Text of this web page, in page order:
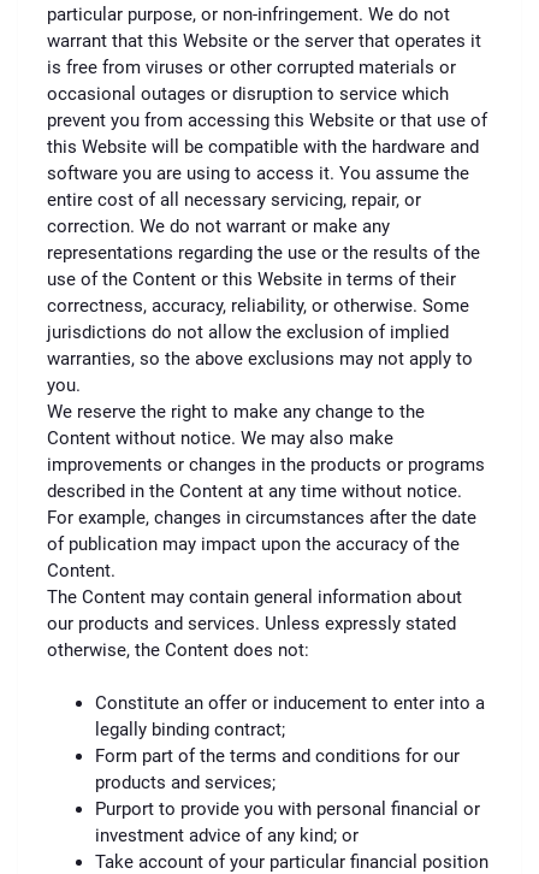
particular purpose, or non-infringement. We do not
warrant that this Website or the server that operates it
is free from viruses or other corrupted materials or
occasional outages or disruption to service which
prevent you from accessing this Website or that use of
this Website will be compatible with the hardware and
software you are using to access it. You assume the
entire cost of all necessary servicing, repair, or
correction. We do not warrant or make any
representations regarding the use or the results of the
use of the Content or this Website in terms of their
correctness, accuracy, reliability, or otherwise. Some
jurisdictions do not allow the exclusion of implied
warranties, so the above exclusions may not apply to
you.
We reserve the right to make any change to the
Content without notice. We may also make
improvements or changes in the products or programs
described in the Content at any time without notice.
For example, changes in circumstances after the date
of publication may impact upon the accuracy of the
Content.
The Content may contain general information about
our products and services. Unless expressly stated
otherwise, the Content does not:
Constitute an offer or inducement to enter into a
legally binding contract;
Form part of the terms and conditions for our
products and services;
Purport to provide you with personal financial or
investment advice of any kind; or
Take account of your particular financial position